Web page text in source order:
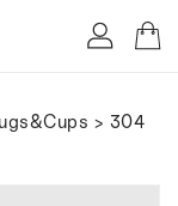
> 304